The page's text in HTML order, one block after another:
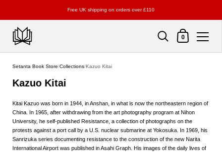
Free UK shipping on orders over £110
Shopping Cart
0
Setanta Book Store/Collections/Kazuo Kitai
Kazuo Kitai
Kitai Kazuo was born in 1944, in Anshan, in what is now the northeastern region of
China. In 1965, after withdrawing from the art photography program at Nihon
University, he self-published Resistance, a collection of photographs on the
protests against a port call by a U.S. nuclear submarine at Yokosuka. In 1969, his
Sanrizuka series documenting resistance to the construction of the new Narita
International Airport was published in Asahi Graph. His images of the daily lives of